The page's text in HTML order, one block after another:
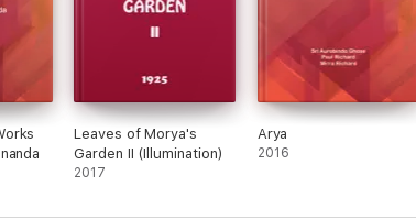
Leaves of Morya's
Garden II (Illumination)
2017
Arya
2016